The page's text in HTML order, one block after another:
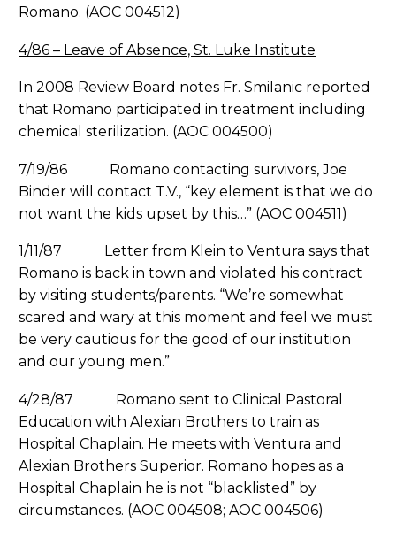
Romano. (AOC 004512)
4/86 – Leave of Absence, St. Luke Institute
In 2008 Review Board notes Fr. Smilanic reported
that Romano participated in treatment including
chemical sterilization. (AOC 004500)
7/19/86 Romano contacting survivors, Joe
Binder will contact T.V., “key element is that we do
not want the kids upset by this…” (AOC 004511)
1/11/87 Letter from Klein to Ventura says that
Romano is back in town and violated his contract
by visiting students/parents. “We’re somewhat
scared and wary at this moment and feel we must
be very cautious for the good of our institution
and our young men.”
4/28/87 Romano sent to Clinical Pastoral
Education with Alexian Brothers to train as
Hospital Chaplain. He meets with Ventura and
Alexian Brothers Superior. Romano hopes as a
Hospital Chaplain he is not “blacklisted” by
circumstances. (AOC 004508; AOC 004506)